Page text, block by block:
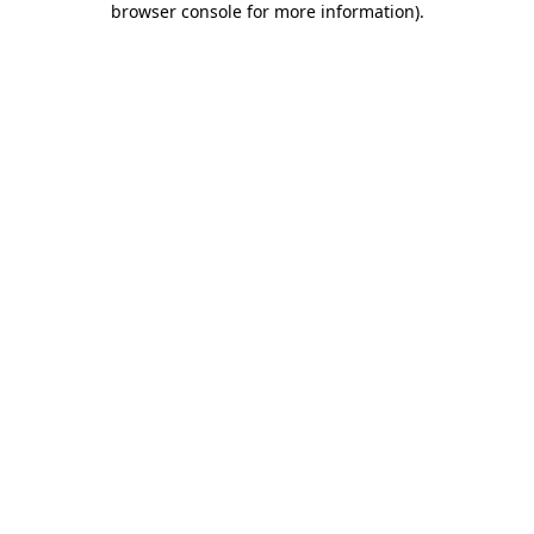
browser console for more information).